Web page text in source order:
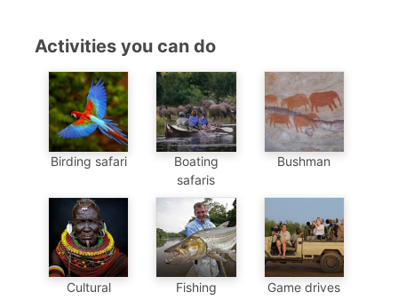
Activities you can do
Birding safari
Boating
safaris
Bushman
Cultural Fishing Game drives